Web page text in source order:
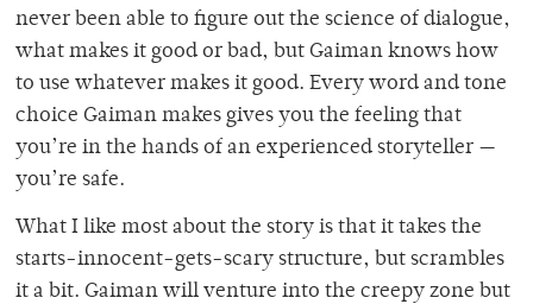
never been able to figure out the science of dialogue,
what makes it good or bad, but Gaiman knows how
to use whatever makes it good. Every word and tone
choice Gaiman makes gives you the feeling that
you’re in the hands of an experienced storyteller —
you’re safe.
What I like most about the story is that it takes the
starts-innocent-gets-scary structure, but scrambles
it a bit. Gaiman will venture into the creepy zone but